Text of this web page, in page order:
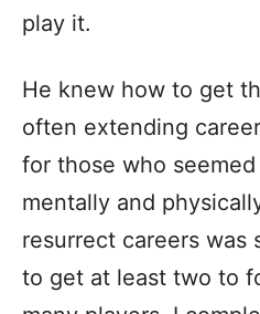
play it.
He knew how to get
often extending
for those who
mentally and
resurrect careers was
to get at least two to